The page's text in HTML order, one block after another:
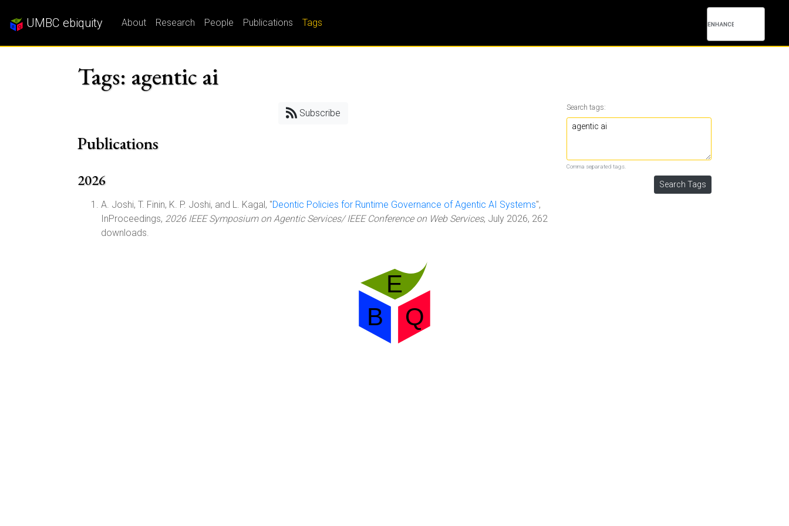
UMBC ebiquity About Research People Publications Tags
Tags: agentic ai
Subscribe
Publications
2026
A. Joshi, T. Finin, K. P. Joshi, and L. Kagal, "Deontic Policies for Runtime Governance of Agentic AI Systems",
InProceedings, 2026 IEEE Symposium on Agentic Services/ IEEE Conference on Web Services, July 2026, 262
downloads.
Search tags:
Comma separated tags.